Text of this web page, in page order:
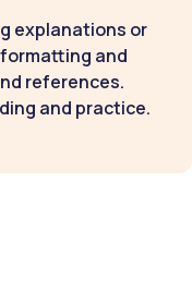
explanations or
and
references.
and practice.